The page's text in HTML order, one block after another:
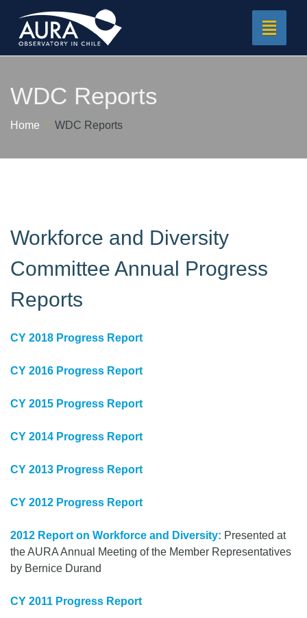
Toggle
WDC Reports
Home WDC Reports
Workforce and Diversity
Committee Annual Progress
Reports
CY 2018 Progress Report
CY 2016 Progress Report
CY 2015 Progress Report
CY 2014 Progress Report
CY 2013 Progress Report
CY 2012 Progress Report
2012 Report on Workforce and Diversity: Presented at
the AURA Annual Meeting of the Member Representatives
by Bernice Durand
CY 2011 Progress Report